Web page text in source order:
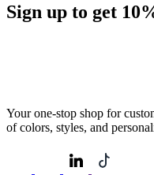
Sign up to get
Your one-stop shop for
of colors, styles, and